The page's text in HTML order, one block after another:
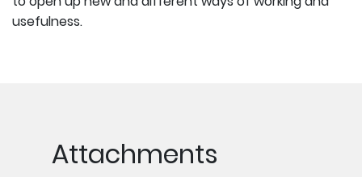
usefulness.
Attachments